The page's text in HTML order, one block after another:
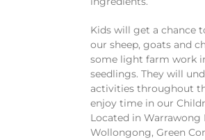
Kids will get a chance
our sheep, goats and
some light farm work
seedlings. They will
activities throughout
enjoy time in our
Located in Warrawong
Wollongong, Green